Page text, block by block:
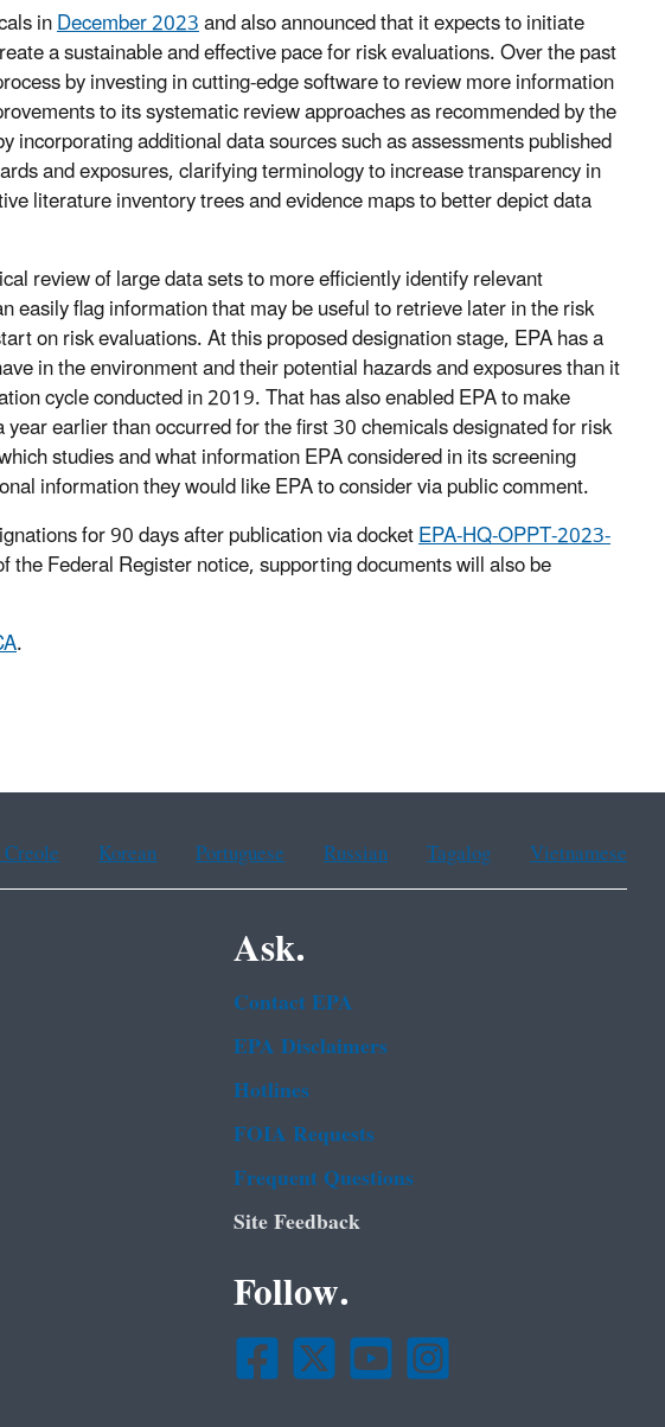
inDecember 2023and also announced that it expects to initiate
a sustainable and effective pace for risk evaluations. Over the past
by investing in cutting-edge software to review more information
to its systematic review approaches as recommended by the
additional data sources such as assessments published
and exposures, clarifying terminology to increase transparency in
literature inventory trees and evidence maps to better depict data
review of large data sets to more efficiently identify relevant
flag information that may be useful to retrieve later in the risk
on risk evaluations. At this proposed designation stage, EPA has a
in the environment and their potential hazards and exposures than it
cycle conducted in 2019. That has also enabled EPA to make
earlier than occurred for the first 30 chemicals designated for risk
studies and what information EPA considered in its screening
information they would like EPA to consider via public comment.
for 90 days after publication via docketEPA-HQ-OPPT-2023-
the Federal Register notice, supporting documents will also be
.
Korean Portuguese Russian Tagalog Vietnamese
Ask.
Contact EPA
EPA Disclaimers
Hotlines
FOIA Requests
Frequent Questions
Site Feedback
Follow.